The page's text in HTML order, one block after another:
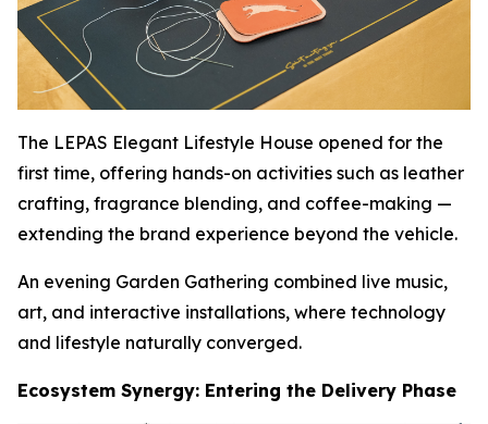
The LEPAS Elegant Lifestyle House opened for the
first time, offering hands-on activities such as leather
crafting, fragrance blending, and coffee-making —
extending the brand experience beyond the vehicle.
An evening Garden Gathering combined live music,
art, and interactive installations, where technology
and lifestyle naturally converged.
Ecosystem Synergy: Entering the Delivery Phase